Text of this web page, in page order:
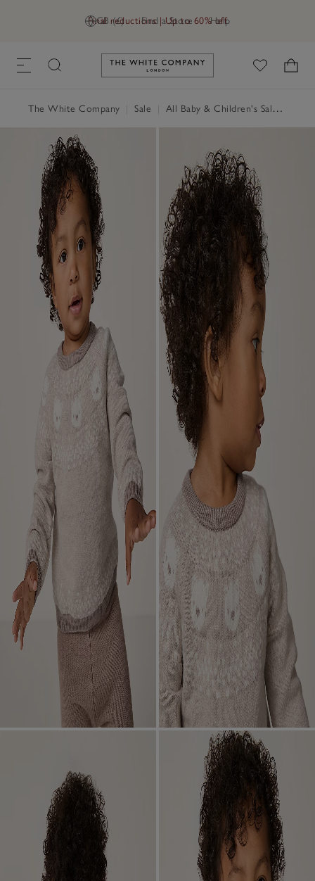
GB (£) Find a Store Help
Final reductions | Up to 60% off
Link to The White Company's
The White Company Sale All Baby & Children's Sale